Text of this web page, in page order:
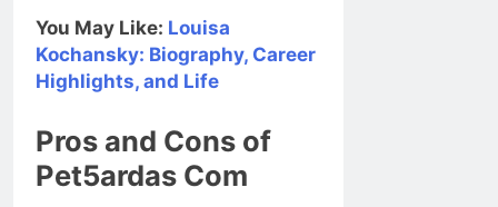
You May Like: Louisa
Kochansky: Biography, Career
Highlights, and Life
Pros and Cons of
Pet5ardas Com